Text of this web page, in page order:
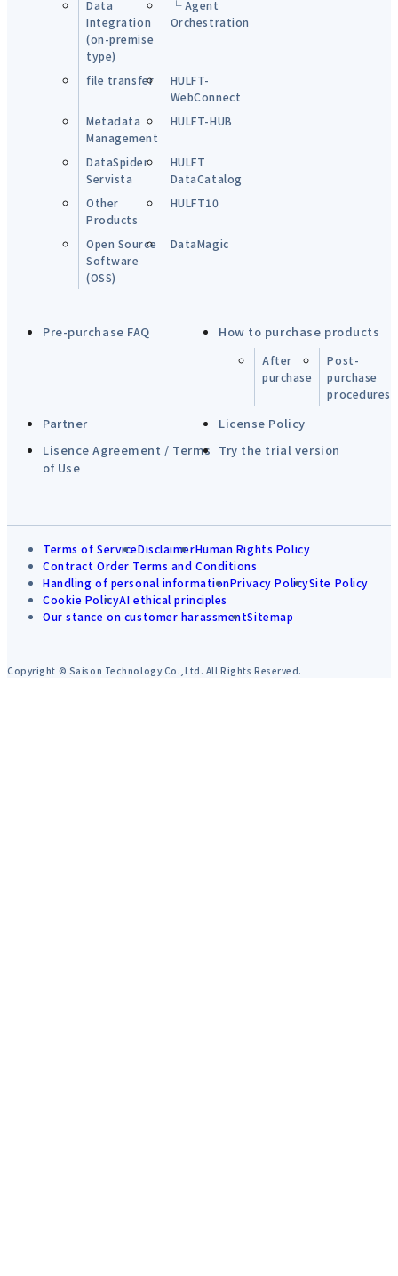
Data
Integration
(on-premise
type)
└ Agent
Orchestration
file transfer
HULFT-
WebConnect
Metadata
Management
HULFT-HUB
DataSpider
Servista
HULFT
DataCatalog
Other
Products
HULFT10
Open Source
Software
(OSS)
DataMagic
Pre-purchase FAQ How to purchase products
After
purchase
Post-
purchase
procedures
Partner
License Policy
Lisence Agreement / Terms
of Use
Try the trial version
Terms of ServiceDisclaimerHuman Rights Policy
Contract Order Terms and Conditions
Handling of personal informationPrivacy PolicySite Policy
Cookie PolicyAI ethical principles
Our stance on customer harassmentSitemap
Copyright © Saison Technology Co.,Ltd. All Rights Reserved.